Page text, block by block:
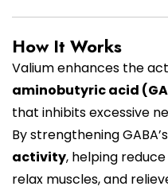
How It Works
Valium enhances the
aminobutyric acid
that inhibits excessive
By strengthening
activity, helping
relax muscles, and